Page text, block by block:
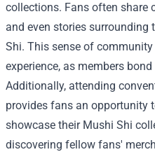
collections. Fans often share
and even stories surrounding
Shi. This sense of
experience, as members
Additionally, attending
provides fans an opportunity
showcase their Mushi Shi
discovering fellow fans'